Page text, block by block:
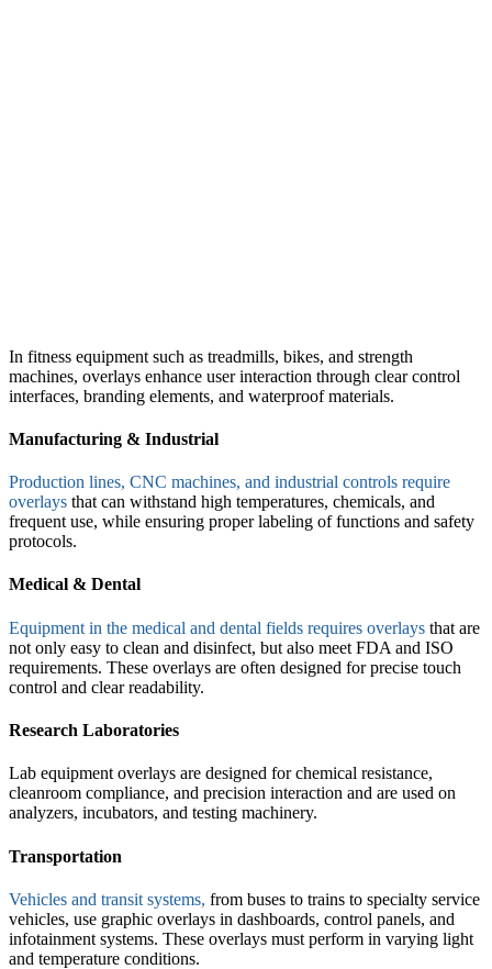
In fitness equipment such as treadmills, bikes, and strength
machines, overlays enhance user interaction through clear control
interfaces, branding elements, and waterproof materials.
Manufacturing & Industrial
Production lines, CNC machines, and industrial controls require
overlays that can withstand high temperatures, chemicals, and
frequent use, while ensuring proper labeling of functions and safety
protocols.
Medical & Dental
Equipment in the medical and dental fields requires overlays that are
not only easy to clean and disinfect, but also meet FDA and ISO
requirements. These overlays are often designed for precise touch
control and clear readability.
Research Laboratories
Lab equipment overlays are designed for chemical resistance,
cleanroom compliance, and precision interaction and are used on
analyzers, incubators, and testing machinery.
Transportation
Vehicles and transit systems, from buses to trains to specialty service
vehicles, use graphic overlays in dashboards, control panels, and
infotainment systems. These overlays must perform in varying light
and temperature conditions.